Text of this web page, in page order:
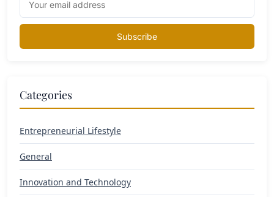
Subscribe
Categories
Entrepreneurial Lifestyle
General
Innovation and Technology